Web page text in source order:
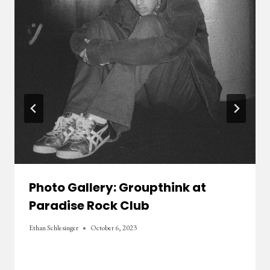
Photo Gallery: Groupthink at
Paradise Rock Club
Ethan Schlesinger October 6, 2023